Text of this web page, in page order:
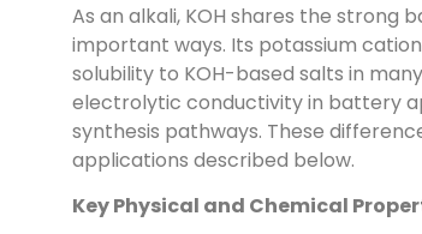
As an alkali, KOH shares the
important ways. Its potassium
solubility to KOH-based salts in
electrolytic conductivity in battery
synthesis pathways. These
applications described below.
Key Physical and Chemical